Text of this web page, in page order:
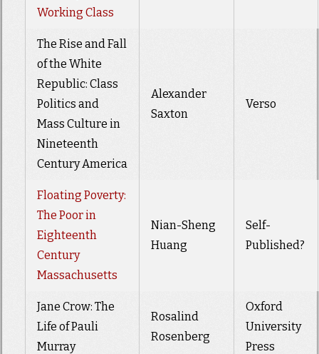
Working Class
The Rise and Fall
of the White
Republic: Class
Politics and
Mass Culture in
Nineteenth
Century America
Alexander
Saxton
Verso
Floating Poverty:
The Poor in
Eighteenth
Century
Massachusetts
Nian-Sheng
Huang
Self-
Published?
Jane Crow: The
Life of Pauli
Murray
Rosalind
Rosenberg
Oxford
University
Press